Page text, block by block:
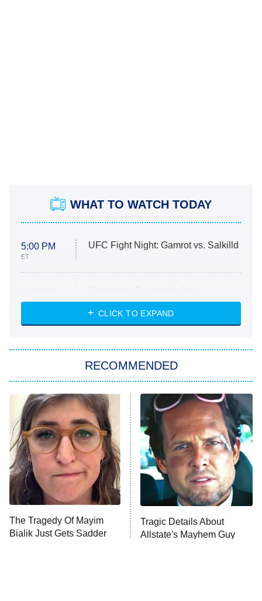
WHAT TO WATCH TODAY
5:00 PM
ET
UFC Fight Night: Gamrot vs. Salkilld
ET
Heart & Hustle: Houston
She Stole My Son's Heart
11:59 PM
ET
My Adventures With Superman
READ MORE
CLICK TO EXPAND
RECOMMENDED
The Tragedy Of Mayim
Bialik Just Gets Sadder
Tragic Details About
Allstate's Mayhem Guy